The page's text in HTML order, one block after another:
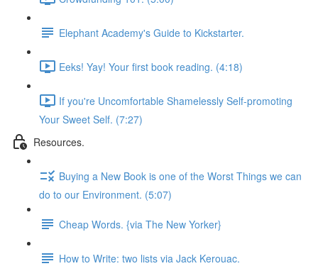
Elephant Academy's Guide to Kickstarter.
Eeks! Yay! Your first book reading. (4:18)
If you're Uncomfortable Shamelessly Self-promoting
Your Sweet Self. (7:27)
Resources.
Buying a New Book is one of the Worst Things we can
do to our Environment. (5:07)
Cheap Words. {via The New Yorker}
How to Write: two lists via Jack Kerouac.